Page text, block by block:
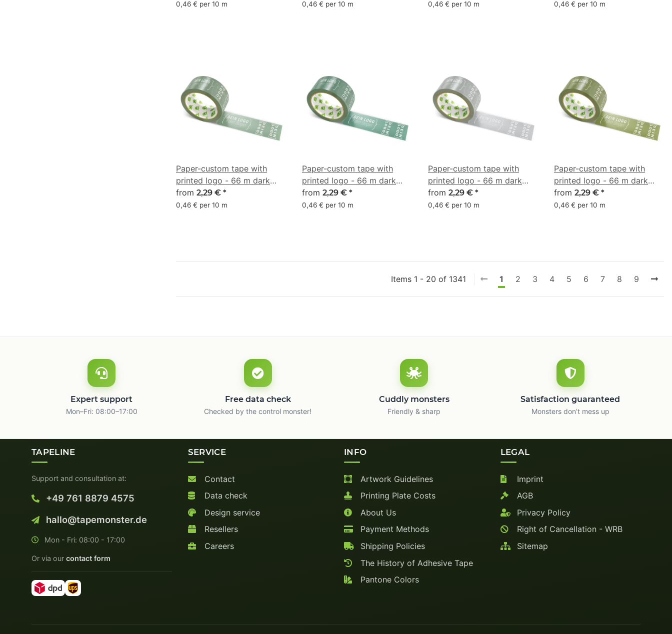
0/44/63/69
0,46 € per 10 m
0/18/38/61
0,46 € per 10 m 0,46 € per 10 m
0/6/55/46
0,46 € per 10 m
Paper-custom tape with
printed logo - 66 m dark
olive green - CMYK
19/0/16/55
from 2,29 € *
0,46 € per 10 m
Paper-custom tape with
printed logo - 66 m dark
olive green - CMYK
36/0/13/59
from 2,29 € *
0,46 € per 10 m
Paper-custom tape with
printed logo - 66 m dark
gray - CMYK 4/1/0/45
from 2,29 € *
0,46 € per 10 m
Paper-custom tape with
printed logo - 66 m dark
olive - CMYK 9/0/46/60
from 2,29 € *
0,46 € per 10 m
Items 1 - 20 of 1341 1 2 3 4 5 6 7 8 9
Expert support
Mon–Fri: 08:00–17:00
Free data check
Checked by the control monster!
Cuddly monsters
Friendly & sharp
Satisfaction guaranteed
Monsters don’t mess up
TAPELINE
Support and consultation at:
+49 761 8879 4575
hallo@tapemonster.de
Mon - Fri: 08:00 - 17:00
Or via our contact form
SERVICE
Contact
Data check
Design service
Resellers
Careers
INFO
Artwork Guidelines
Printing Plate Costs
About Us
Payment Methods
Shipping Policies
The History of Adhesive Tape
Pantone Colors
LEGAL
Imprint
AGB
Privacy Policy
Right of Cancellation - WRB
Sitemap